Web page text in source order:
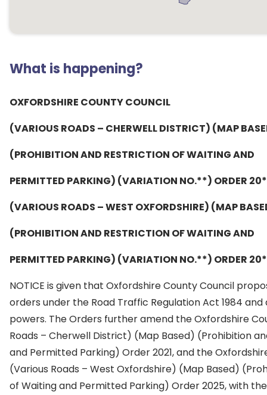
What is happening?
OXFORDSHIRE COUNTY COUNCIL
(VARIOUS ROADS – CHERWELL DISTRICT) (MAP
(PROHIBITION AND RESTRICTION OF WAITING AND
PERMITTED PARKING) (VARIATION NO.**) ORDER
(VARIOUS ROADS – WEST OXFORDSHIRE) (MAP
(PROHIBITION AND RESTRICTION OF WAITING AND
PERMITTED PARKING) (VARIATION NO.**) ORDER
NOTICE is given that Oxfordshire County Council
orders under the Road Traffic Regulation Act 1984
powers. The Orders further amend the Oxfordshire
Roads – Cherwell District) (Map Based) (Prohibition
and Permitted Parking) Order 2021, and the
(Various Roads – West Oxfordshire) (Map Based)
of Waiting and Permitted Parking) Order 2025, with